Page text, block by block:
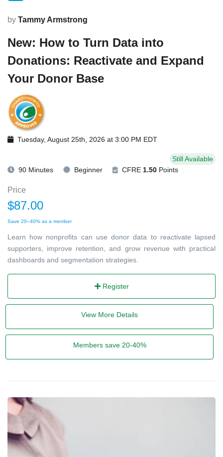
by Tammy Armstrong
New: How to Turn Data into
Donations: Reactivate and Expand
Your Donor Base
Tuesday, August 25th, 2026 at 3:00 PM EDT
Still Available
90 Minutes
Beginner CFRE 1.50 Points
Price
$87.00
Save 20–40% as a member
Learn how nonprofits can use donor data to reactivate lapsed
supporters, improve retention, and grow revenue with practical
dashboards and segmentation strategies.
Register
View More Details
Members save 20-40%